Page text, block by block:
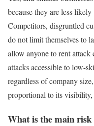
because they are less
Competitors, disgruntled
do not limit themselves to
allow anyone to rent
attacks accessible to low-
regardless of company
proportional to its visibility,
What is the main risk